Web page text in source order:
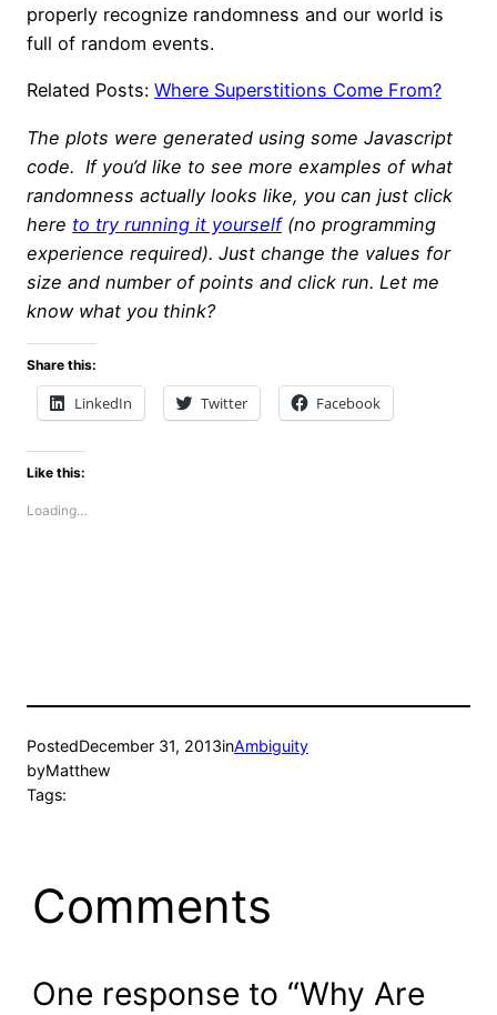
properly recognize randomness and our world is
full of random events.
Related Posts: Where Superstitions Come From?
The plots were generated using some Javascript
code. If you’d like to see more examples of what
randomness actually looks like, you can just click
here to try running it yourself(no programming
experience required). Just change the values for
size and number of points and click run. Let me
know what you think?
Share this:
LinkedIn Twitter Facebook
Like this:
Loading…
PostedDecember 31, 2013inAmbiguity
byMatthew
Tags:
Comments
One response to “Why Are